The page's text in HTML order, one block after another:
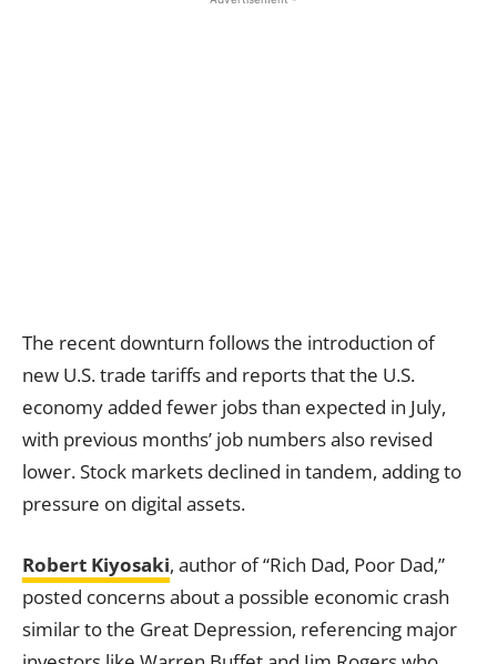
The recent downturn follows the introduction of
new U.S. trade tariffs and reports that the U.S.
economy added fewer jobs than expected in July,
with previous months’ job numbers also revised
lower. Stock markets declined in tandem, adding to
pressure on digital assets.
Robert Kiyosaki, author of “Rich Dad, Poor Dad,”
posted concerns about a possible economic crash
similar to the Great Depression, referencing major